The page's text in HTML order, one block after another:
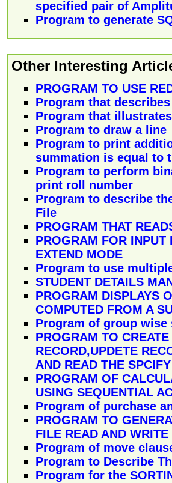
specified pair of
Program to generate
Other Interesting
PROGRAM TO USE
Program that
Program that
Program to draw a line
Program to print
summation is equal to
Program to perform
print roll number
Program to describe
File
PROGRAM THAT
PROGRAM FOR INPUT
EXTEND MODE
Program to use
STUDENT DETAILS
PROGRAM DISPLAYS
COMPUTED FROM A
Program of group wise
PROGRAM TO
RECORD,UPDETE
AND READ THE
PROGRAM OF
USING SEQUENTIAL
Program of purchase
PROGRAM TO
FILE READ AND WRITE
Program of move
Program to Describe
Program for the